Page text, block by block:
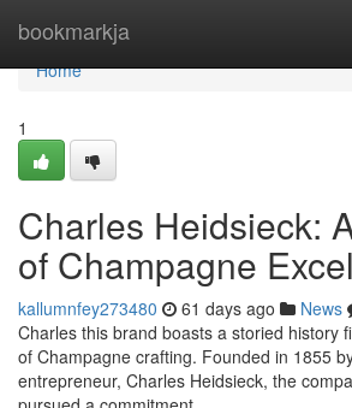
bookmarkja
Home
Home
1
Charles Heidsieck:
of Champagne
kallumnfey273480 61 days ago News
Charles this brand boasts a storied history
of Champagne crafting. Founded in 1855
entrepreneur, Charles Heidsieck, the